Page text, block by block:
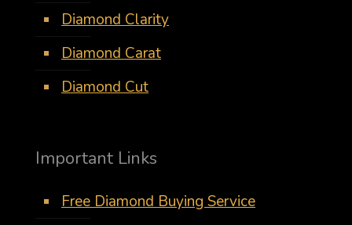
Diamond Clarity
Diamond Carat
Diamond Cut
Important Links
Free Diamond Buying Service